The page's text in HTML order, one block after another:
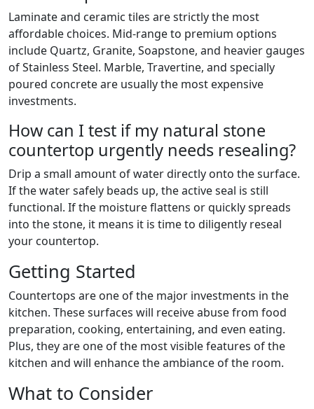
Laminate and ceramic tiles are strictly the most
affordable choices. Mid-range to premium options
include Quartz, Granite, Soapstone, and heavier gauges
of Stainless Steel. Marble, Travertine, and specially
poured concrete are usually the most expensive
investments.
How can I test if my natural stone
countertop urgently needs resealing?
Drip a small amount of water directly onto the surface.
If the water safely beads up, the active seal is still
functional. If the moisture flattens or quickly spreads
into the stone, it means it is time to diligently reseal
your countertop.
Getting Started
Countertops are one of the major investments in the
kitchen. These surfaces will receive abuse from food
preparation, cooking, entertaining, and even eating.
Plus, they are one of the most visible features of the
kitchen and will enhance the ambiance of the room.
What to Consider